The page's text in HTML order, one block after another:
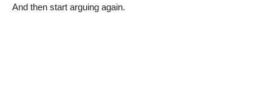
And then start arguing again.